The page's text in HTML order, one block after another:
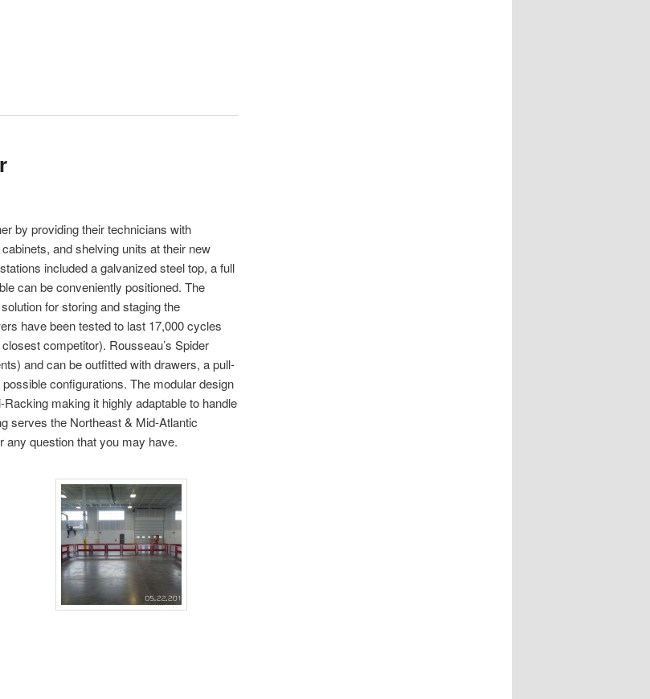
by providing their technicians with
and shelving units at their new
included a galvanized steel top, a full
can be conveniently positioned. The
for storing and staging the
have been tested to last 17,000 cycles
competitor). Rousseau’s Spider
and can be outfitted with drawers, a pull-
configurations. The modular design
making it highly adaptable to handle
serves the Northeast & Mid-Atlantic
any question that you may have.